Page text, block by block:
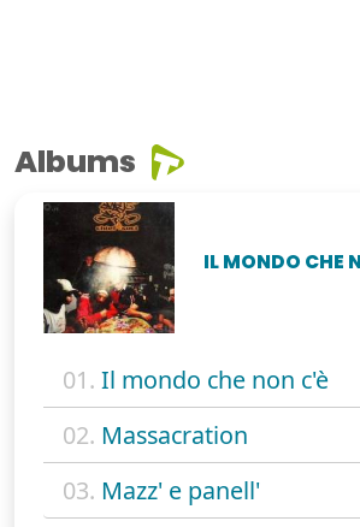
Albums
IL MONDO CHE
01. Il mondo che non c'è
02. Massacration
03. Mazz' e panell'